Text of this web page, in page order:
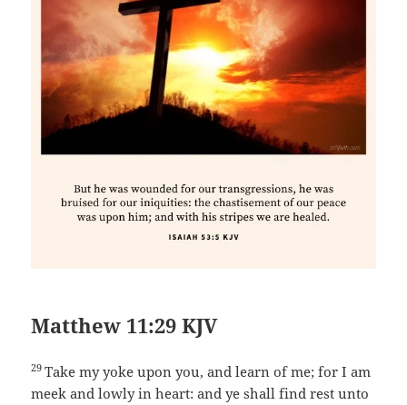
Matthew 11:29 KJV
29Take my yoke upon you, and learn of me; for I am
meek and lowly in heart: and ye shall find rest unto